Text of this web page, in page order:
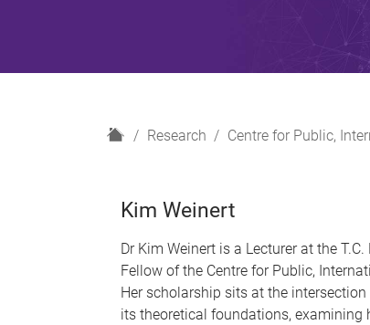
H
Research Centre for Public,
Kim Weinert
Dr Kim Weinert is a Lecturer at the
Fellow of the Centre for Public,
Her scholarship sits at the
its theoretical foundations, examining